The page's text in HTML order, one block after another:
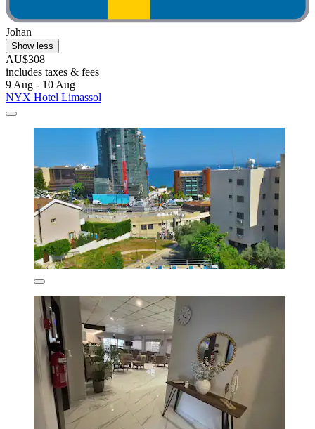
Johan
Show less
AU$308
includes taxes & fees
9 Aug - 10 Aug
NYX Hotel Limassol